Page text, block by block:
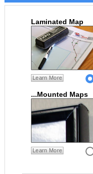
Laminated Map
Learn More
...Mounted Maps
Learn More